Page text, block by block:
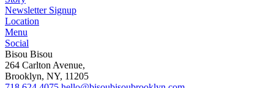
Newsletter Signup
Location
Menu
Social
Bisou Bisou
264 Carlton Avenue,
Brooklyn, NY, 11205